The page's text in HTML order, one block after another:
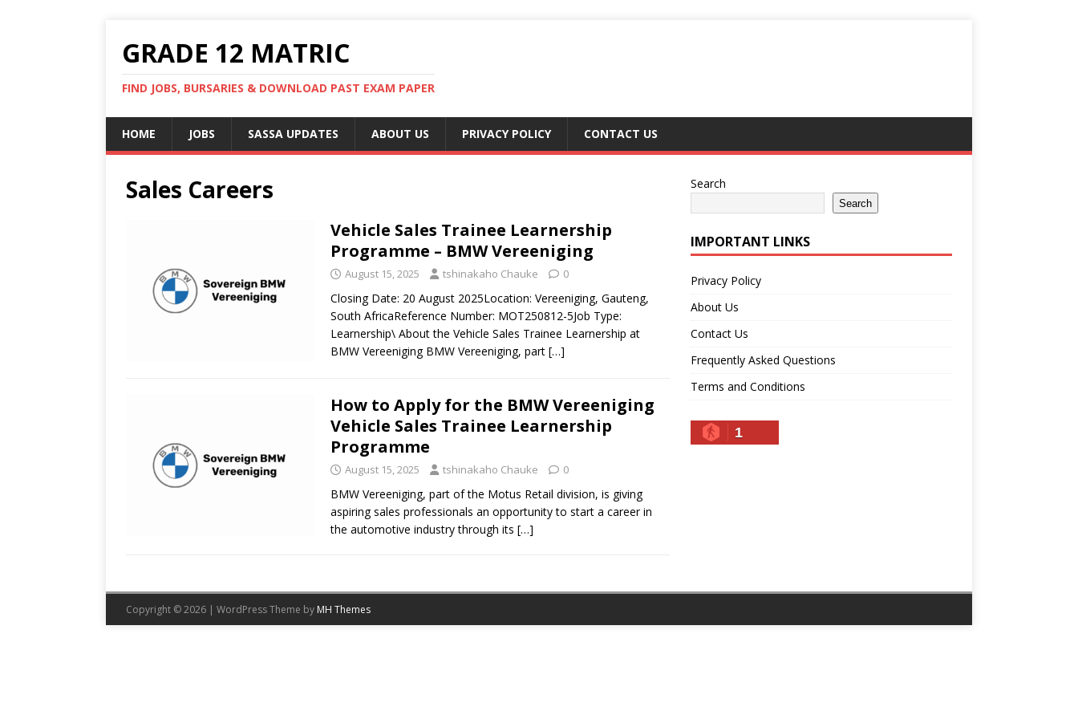
GRADE 12 MATRIC
FIND JOBS, BURSARIES & DOWNLOAD PAST EXAM PAPER
HOME JOBS SASSA UPDATES ABOUT US PRIVACY POLICY CONTACT US
Sales Careers
Vehicle Sales Trainee Learnership
Programme – BMW Vereeniging
August 15, 2025 tshinakaho Chauke 0
Closing Date: 20 August 2025Location: Vereeniging, Gauteng,
South AfricaReference Number: MOT250812-5Job Type:
Learnership\ About the Vehicle Sales Trainee Learnership at
BMW Vereeniging BMW Vereeniging, part […]
How to Apply for the BMW Vereeniging
Vehicle Sales Trainee Learnership
Programme
August 15, 2025 tshinakaho Chauke 0
BMW Vereeniging, part of the Motus Retail division, is giving
aspiring sales professionals an opportunity to start a career in
the automotive industry through its […]
Search
Search
IMPORTANT LINKS
Privacy Policy
About Us
Contact Us
Frequently Asked Questions
Terms and Conditions
1
Copyright © 2026 | WordPress Theme by MH Themes